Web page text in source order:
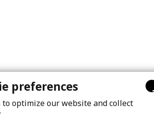
preferences
to optimize our website and collect